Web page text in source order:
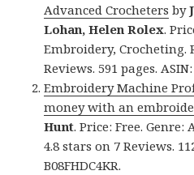
Advanced Crocheters by
Lohan, Helen Rolex.
Embroidery, Crocheting.
Reviews. 591 pages. ASIN:
Embroidery Machine
money with an
Hunt. Price: Free. Genre:
4.8 stars on 7 Reviews.
B08FHDC4KR.